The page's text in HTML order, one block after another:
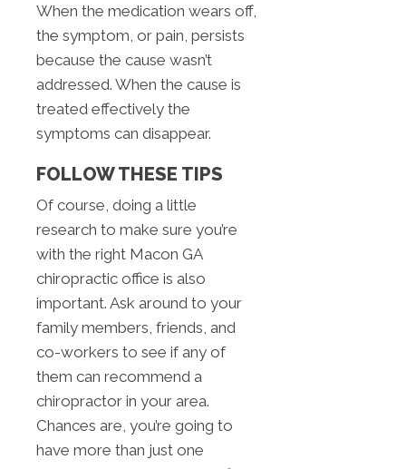
When the medication wears off,
the symptom, or pain, persists
because the cause wasn’t
addressed. When the cause is
treated effectively the
symptoms can disappear.
FOLLOW THESE TIPS
Of course, doing a little
research to make sure you’re
with the right Macon GA
chiropractic office is also
important. Ask around to your
family members, friends, and
co-workers to see if any of
them can recommend a
chiropractor in your area.
Chances are, you’re going to
have more than just one